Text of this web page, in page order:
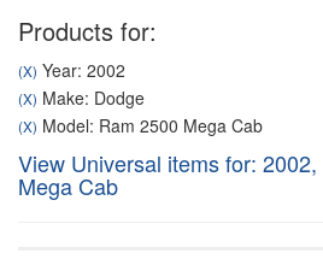
Products for:
(X) Year: 2002
(X) Make: Dodge
(X) Model: Ram 2500 Mega Cab
View Universal items for: 2002,
Mega Cab